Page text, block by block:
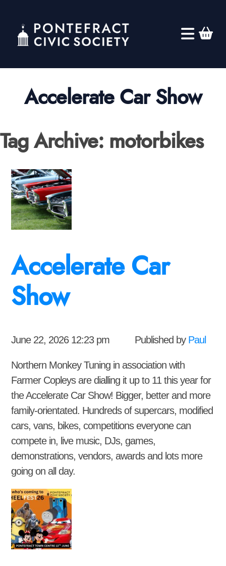
Accelerate Car Show
Tag Archive: motorbikes
Accelerate Car
Show
June 22, 2026 12:23 pm Published by Paul
Northern Monkey Tuning in association with
Farmer Copleys are dialling it up to 11 this year for
the Accelerate Car Show! Bigger, better and more
family-orientated. Hundreds of supercars, modified
cars, vans, bikes, competitions everyone can
compete in, live music, DJs, games,
demonstrations, vendors, awards and lots more
going on all day.